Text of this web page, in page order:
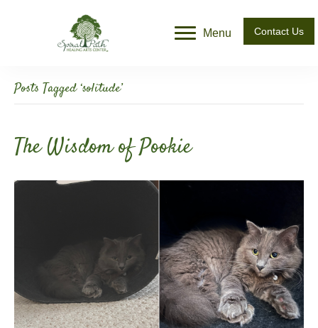
Menu Contact Us
Posts Tagged ‘solitude’
The Wisdom of Pookie